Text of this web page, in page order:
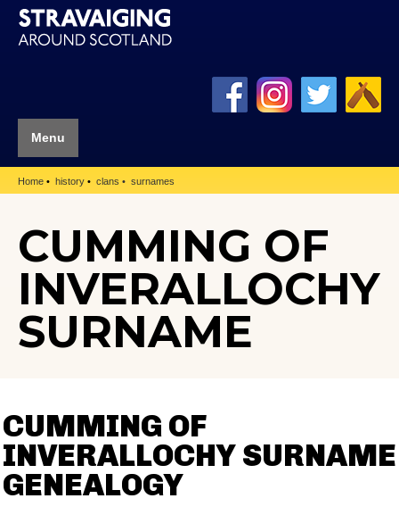
Menu
Home history clans surnames
CUMMING OF
INVERALLOCHY
SURNAME
CUMMING OF
INVERALLOCHY SURNAME
GENEALOGY